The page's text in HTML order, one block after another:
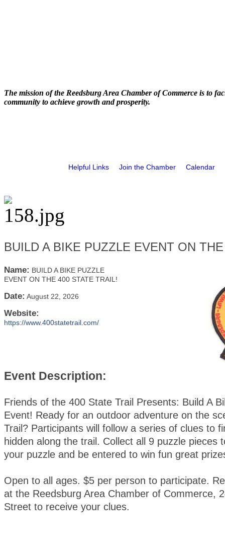
The mission of the Reedsburg Area Chamber of Commerce is to
community to achieve growth and prosperity.
Helpful Links Join the Chamber Calendar
BUILD A BIKE PUZZLE EVENT ON
Name: BUILD A BIKE PUZZLE
EVENT ON THE 400 STATE TRAIL!
Date: August 22, 2026
Website:
https://www.400statetrail.com/
Event Description:
Friends of the 400 State Trail Presents: Build A
Event! Ready for an outdoor adventure on the
Trail? Participants will follow a series of clues to
hidden along the trail. Collect all 9 puzzle pieces
your puzzle and be entered to win fun great
Open to all ages. $5 per person to participate.
at the Reedsburg Area Chamber of Commerce,
Street to receive your clues.